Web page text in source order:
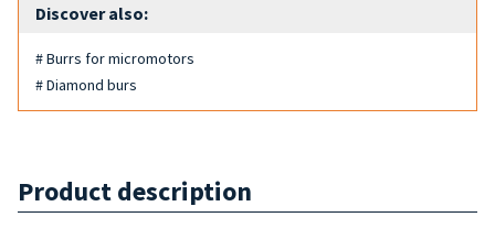
Discover also:
# Burrs for micromotors
# Diamond burs
Product description